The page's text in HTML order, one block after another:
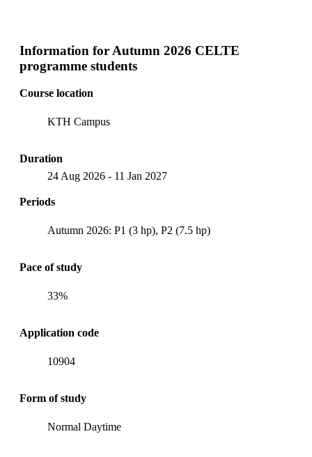
Information forAutumn 2026 CELTE
programme students
Course location
KTH Campus
Duration
24 Aug 2026 - 11 Jan 2027
Periods
Autumn 2026: P1 (3 hp), P2 (7.5 hp)
Pace of study
33%
Application code
10904
Form of study
Normal Daytime